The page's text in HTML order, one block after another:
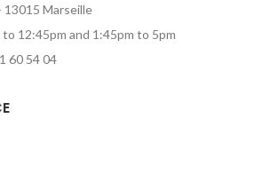
13015 Marseille
12:45pm and 1:45pm to 5pm
60 54 04